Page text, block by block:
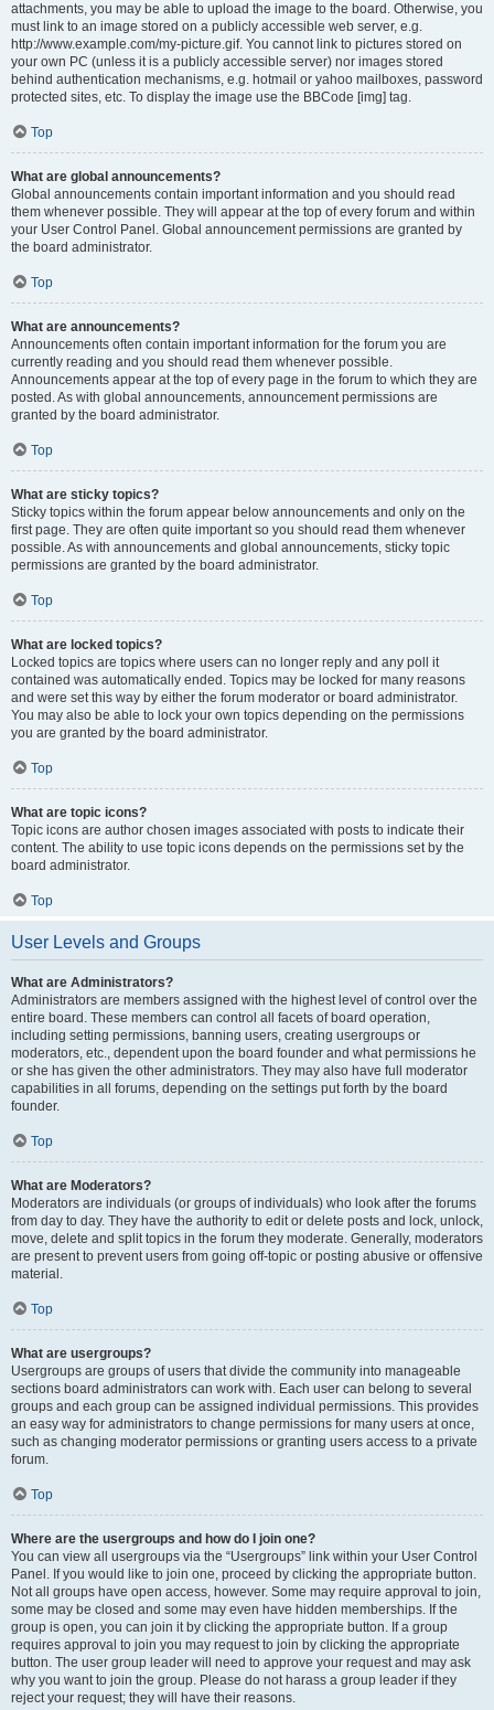
attachments, you may be able to upload the image to the board. Otherwise, you
must link to an image stored on a publicly accessible web server, e.g.
http://www.example.com/my-picture.gif. You cannot link to pictures stored on
your own PC (unless it is a publicly accessible server) nor images stored
behind authentication mechanisms, e.g. hotmail or yahoo mailboxes, password
protected sites, etc. To display the image use the BBCode [img] tag.
Top
What are global announcements?
Global announcements contain important information and you should read
them whenever possible. They will appear at the top of every forum and within
your User Control Panel. Global announcement permissions are granted by
the board administrator.
Top
What are announcements?
Announcements often contain important information for the forum you are
currently reading and you should read them whenever possible.
Announcements appear at the top of every page in the forum to which they are
posted. As with global announcements, announcement permissions are
granted by the board administrator.
Top
What are sticky topics?
Sticky topics within the forum appear below announcements and only on the
first page. They are often quite important so you should read them whenever
possible. As with announcements and global announcements, sticky topic
permissions are granted by the board administrator.
Top
What are locked topics?
Locked topics are topics where users can no longer reply and any poll it
contained was automatically ended. Topics may be locked for many reasons
and were set this way by either the forum moderator or board administrator.
You may also be able to lock your own topics depending on the permissions
you are granted by the board administrator.
Top
What are topic icons?
Topic icons are author chosen images associated with posts to indicate their
content. The ability to use topic icons depends on the permissions set by the
board administrator.
Top
User Levels and Groups
What are Administrators?
Administrators are members assigned with the highest level of control over the
entire board. These members can control all facets of board operation,
including setting permissions, banning users, creating usergroups or
moderators, etc., dependent upon the board founder and what permissions he
or she has given the other administrators. They may also have full moderator
capabilities in all forums, depending on the settings put forth by the board
founder.
Top
What are Moderators?
Moderators are individuals (or groups of individuals) who look after the forums
from day to day. They have the authority to edit or delete posts and lock, unlock,
move, delete and split topics in the forum they moderate. Generally, moderators
are present to prevent users from going off-topic or posting abusive or offensive
material.
Top
What are usergroups?
Usergroups are groups of users that divide the community into manageable
sections board administrators can work with. Each user can belong to several
groups and each group can be assigned individual permissions. This provides
an easy way for administrators to change permissions for many users at once,
such as changing moderator permissions or granting users access to a private
forum.
Top
Where are the usergroups and how do I join one?
You can view all usergroups via the “Usergroups” link within your User Control
Panel. If you would like to join one, proceed by clicking the appropriate button.
Not all groups have open access, however. Some may require approval to join,
some may be closed and some may even have hidden memberships. If the
group is open, you can join it by clicking the appropriate button. If a group
requires approval to join you may request to join by clicking the appropriate
button. The user group leader will need to approve your request and may ask
why you want to join the group. Please do not harass a group leader if they
reject your request; they will have their reasons.